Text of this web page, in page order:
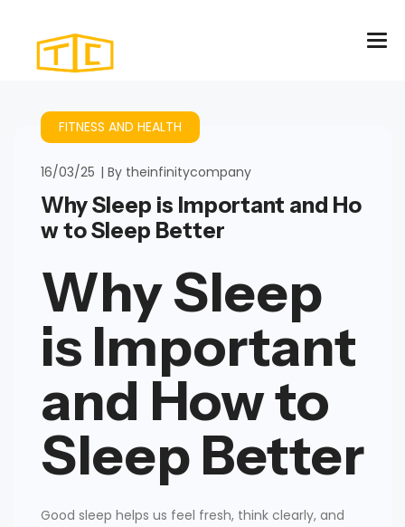
FITNESS AND HEALTH
16/03/25 By theinfinitycompany
Why Sleep is Important and Ho
w to Sleep Better
Why Sleep
is Important
and How to
Sleep Better
Good sleep helps us feel fresh, think clearly, and